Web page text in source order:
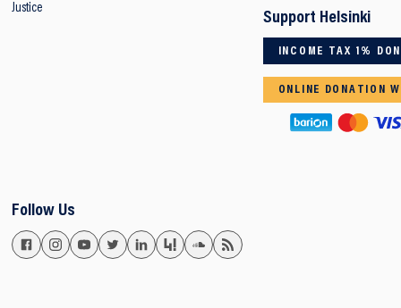
Justice
Support Helsinki
INCOME TAX 1%
ONLINE DONATION
Follow Us